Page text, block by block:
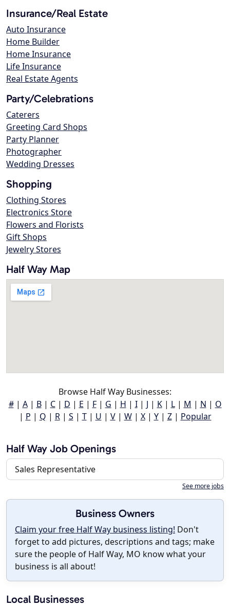
Insurance/Real Estate
Auto Insurance
Home Builder
Home Insurance
Life Insurance
Real Estate Agents
Party/Celebrations
Caterers
Greeting Card Shops
Party Planner
Photographer
Wedding Dresses
Shopping
Clothing Stores
Electronics Store
Flowers and Florists
Gift Shops
Jewelry Stores
Half Way Map
Browse Half Way Businesses:
#| A| B| C| D | E | F| G | H | I| J | K| L| M | N | O
| P | Q | R| S | T| U | V| W| X| Y| Z| Popular
Half Way Job Openings
Sales Representative
See more jobs
Business Owners
Claim your free Half Way business listing! Don't
forget to add pictures, descriptions and tags; make
sure the people of Half Way, MO know what your
business is all about!
Local Businesses